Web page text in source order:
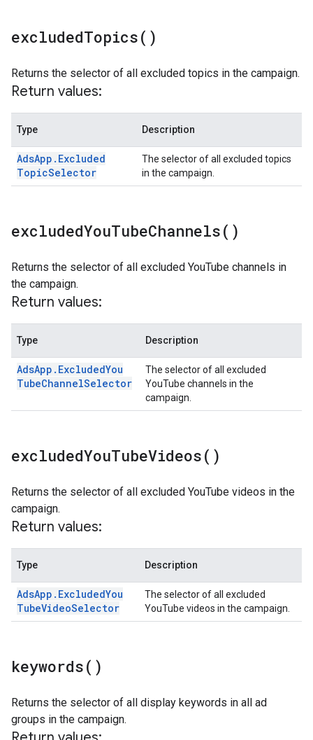
excludedTopics( )
Returns the selector of all excluded topics in the campaign.
Return values:
Type Description
AdsApp . Excluded
TopicSelector
The selector of all excluded topics
in the campaign.
excludedYouTubeChannels( )
Returns the selector of all excluded YouTube channels in
the campaign.
Return values:
Type Description
AdsApp . ExcludedYou
TubeChannelSelector
The selector of all excluded
YouTube channels in the
campaign.
excludedYouTubeVideos( )
Returns the selector of all excluded YouTube videos in the
campaign.
Return values:
Type Description
AdsApp . ExcludedYou
TubeVideoSelector
The selector of all excluded
YouTube videos in the campaign.
keywords( )
Returns the selector of all display keywords in all ad
groups in the campaign.